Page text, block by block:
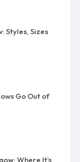
Styles, Sizes
Go Out of
Where It’s